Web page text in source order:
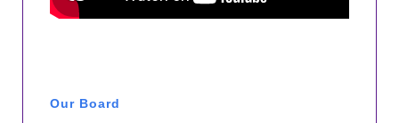
Our Board